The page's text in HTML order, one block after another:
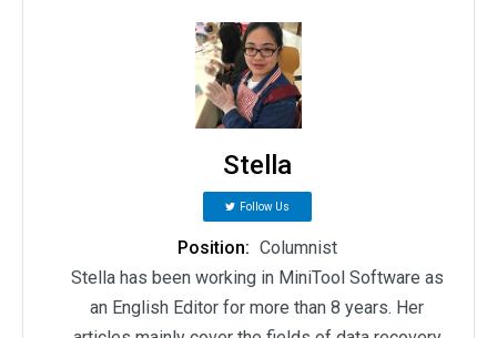
Stella
Follow Us
Position: Columnist
Stella has been working in MiniTool Software as
an English Editor for more than 8 years. Her